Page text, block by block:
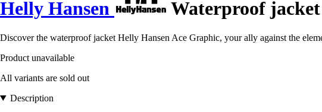
Helly Hansen Waterproof
Discover the waterproof jacket Helly Hansen Ace Graphic, your ally against the
Product unavailable
All variants are sold out
Description